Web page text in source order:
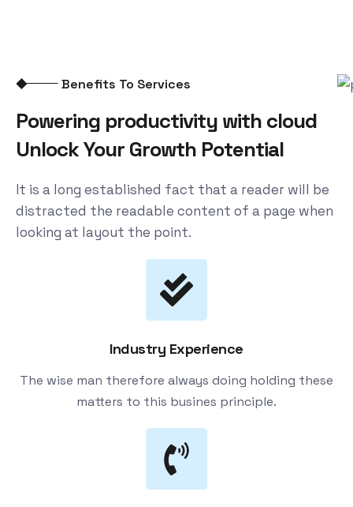
Benefits To Services
Powering productivity with cloud
Unlock Your Growth Potential
It is a long established fact that a reader will be
distracted the readable content of a page when
looking at layout the point.
Industry Experience
The wise man therefore always doing holding these
matters to this busines principle.